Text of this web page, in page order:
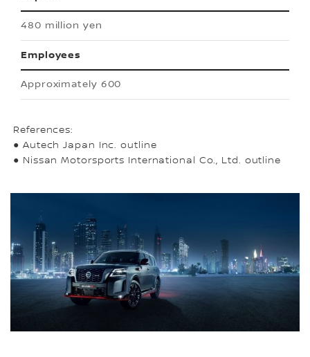
480 million yen
Employees
Approximately 600
References:
● Autech Japan Inc. outline
● Nissan Motorsports International Co., Ltd. outline